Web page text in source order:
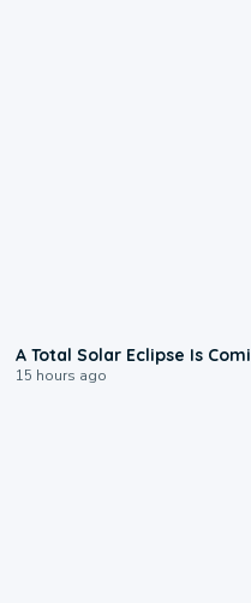
A Total Solar Eclipse Is
15 hours ago